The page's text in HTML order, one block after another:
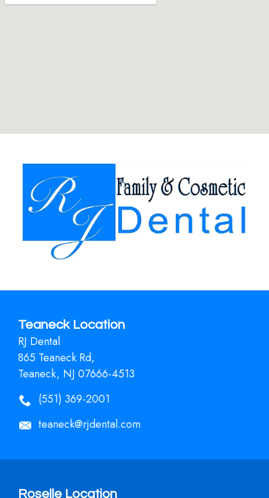
Teaneck Location
RJ Dental
865 Teaneck Rd,
Teaneck, NJ 07666-4513
(551) 369-2001
teaneck@rjdental.com
Roselle Location